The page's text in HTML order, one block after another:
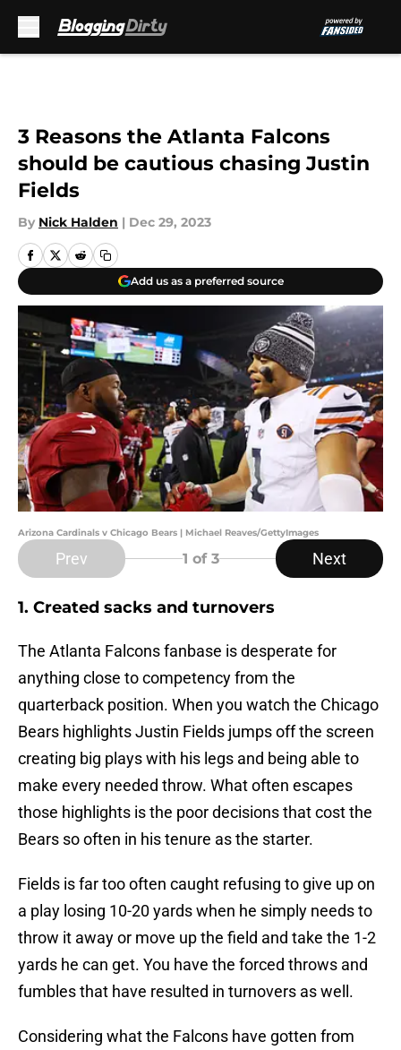
3 Reasons the Atlanta Falcons
should be cautious chasing Justin
Fields
By Nick Halden | Dec 29, 2023
Add us as a preferred source
Arizona Cardinals v Chicago Bears | Michael Reaves/GettyImages
Prev 1 of 3 Next
1. Created sacks and turnovers
The Atlanta Falcons fanbase is desperate for
anything close to competency from the
quarterback position. When you watch the Chicago
Bears highlights Justin Fields jumps off the screen
creating big plays with his legs and being able to
make every needed throw. What often escapes
those highlights is the poor decisions that cost the
Bears so often in his tenure as the starter.
Fields is far too often caught refusing to give up on
a play losing 10-20 yards when he simply needs to
throw it away or move up the field and take the 1-2
yards he can get. You have the forced throws and
fumbles that have resulted in turnovers as well.
Considering what the Falcons have gotten from